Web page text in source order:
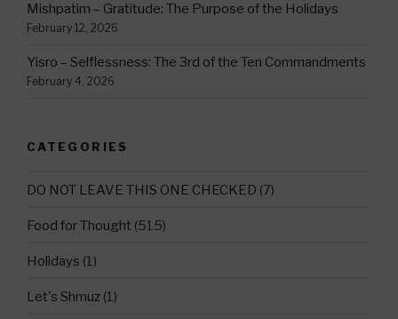
Mishpatim – Gratitude: The Purpose of the Holidays
February 12, 2026
Yisro – Selflessness: The 3rd of the Ten Commandments
February 4, 2026
CATEGORIES
DO NOT LEAVE THIS ONE CHECKED (7)
Food for Thought (515)
Holidays (1)
Let's Shmuz (1)